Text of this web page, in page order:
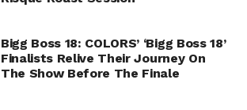
Bigg Boss 18: COLORS’ ‘Bigg Boss 18’
Finalists Relive Their Journey On
The Show Before The Finale